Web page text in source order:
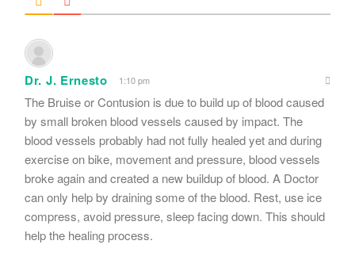
Dr. J. Ernesto 1:10 pm
The Bruise or Contusion is due to build up of blood caused
by small broken blood vessels caused by impact. The
blood vessels probably had not fully healed yet and during
exercise on bike, movement and pressure, blood vessels
broke again and created a new buildup of blood. A Doctor
can only help by draining some of the blood. Rest, use ice
compress, avoid pressure, sleep facing down. This should
help the healing process.